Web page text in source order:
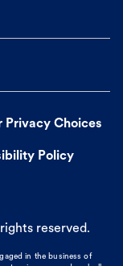
Privacy Choices
Policy
reserved.
in the business of